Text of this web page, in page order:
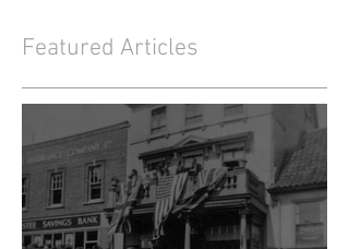
Featured Articles